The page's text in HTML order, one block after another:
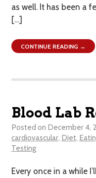
as well. It has been a
[…]
CONTINUE READING →
Blood Lab
Posted on December 4,
cardiovascular, Diet,
Testing
Every once in a while